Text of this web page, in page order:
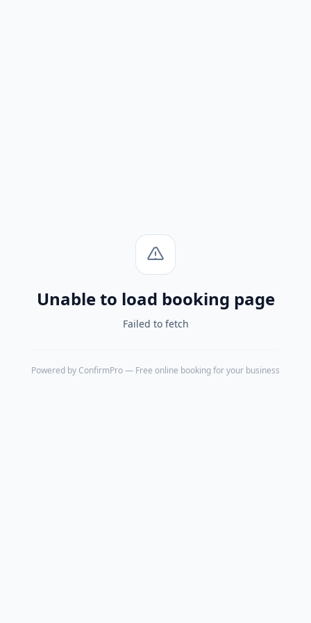
Unable to load booking page
Failed to fetch
Powered by ConfirmPro— Free online booking for your business